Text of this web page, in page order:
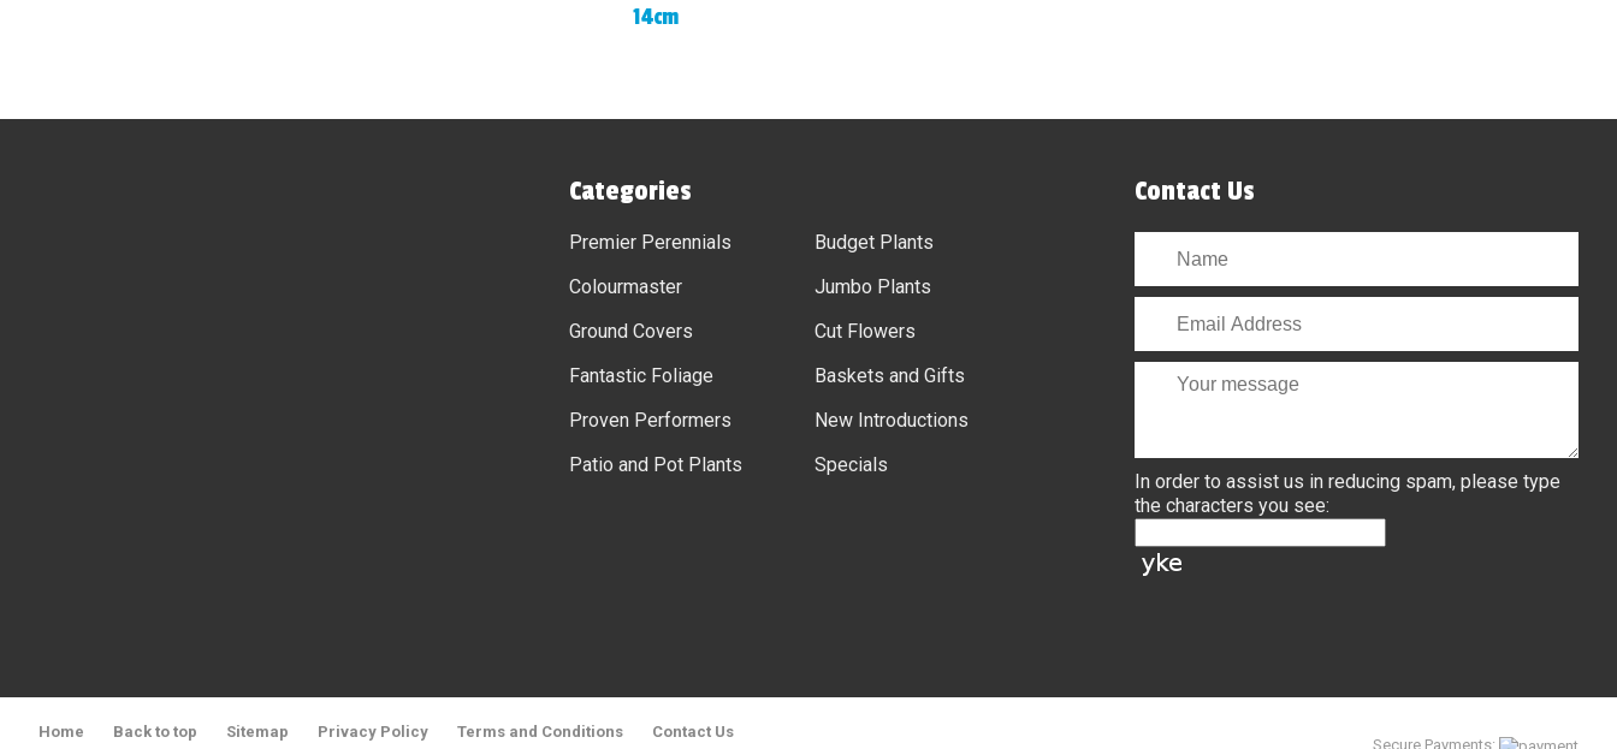
14cm
Categories
Premier Perennials
Colourmaster
Ground Covers
Fantastic Foliage
Proven Performers
Patio and Pot Plants
Budget Plants
Jumbo Plants
Cut Flowers
Baskets and Gifts
New Introductions
Specials
Contact Us
In order to assist us in reducing spam, please type
the characters you see:
Home Back to top Sitemap Privacy Policy Terms and Conditions Contact Us
Secure Payments: